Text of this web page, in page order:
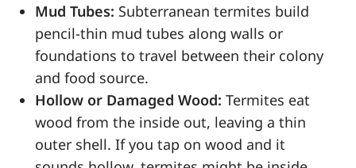
Mud Tubes: Subterranean termites build
pencil-thin mud tubes along walls or
foundations to travel between their colony
and food source.
Hollow or Damaged Wood: Termites eat
wood from the inside out, leaving a thin
outer shell. If you tap on wood and it